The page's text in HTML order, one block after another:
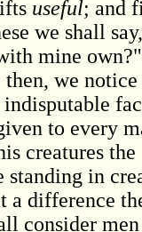
useful; and
we shall
mine own?"
we
to every
creatures the
standing in
a difference
consider